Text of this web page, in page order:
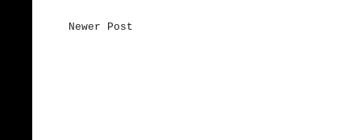
Newer Post